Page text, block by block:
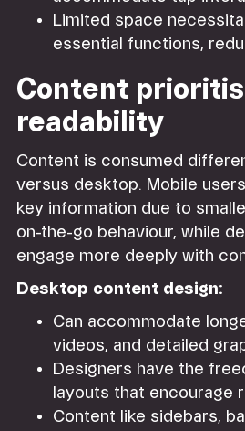
Limited space
essential functions,
Content
readability
Content is consumed
versus desktop. Mobile
key information due to
on-the-go behaviour, while
engage more deeply with
Desktop content design:
Can accommodate
videos, and detailed
Designers have the
layouts that encourage
Content like sidebars,